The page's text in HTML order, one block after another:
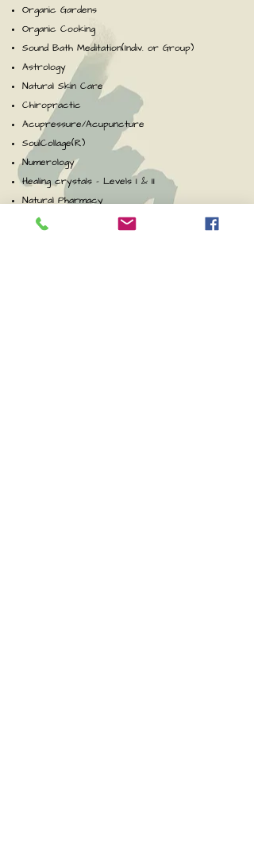
Organic Gardens
Organic Cooking
Sound Bath Meditation(Indiv. or Group)
Astrology
Natural Skin Care
Chiropractic
Acupressure/Acupuncture
SoulCollage(R)
Numerology
Healing crystals - Levels I & II
Natural Pharmacy
Spiritual Development